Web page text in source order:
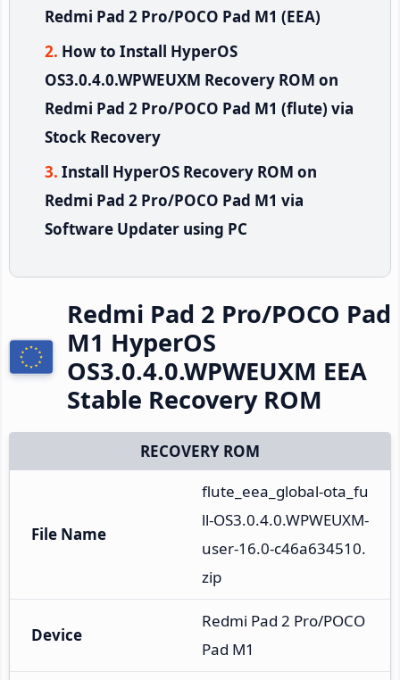
Redmi Pad 2 Pro/POCO Pad M1 (EEA)
How to Install HyperOS
OS3.0.4.0.WPWEUXM Recovery ROM on
Redmi Pad 2 Pro/POCO Pad M1 (flute) via
Stock Recovery
Install HyperOS Recovery ROM on
Redmi Pad 2 Pro/POCO Pad M1 via
Software Updater using PC
Redmi Pad 2 Pro/POCO Pad
M1 HyperOS
OS3.0.4.0.WPWEUXM EEA
Stable Recovery ROM
RECOVERY ROM
File Name
flute_eea_global-ota_fu
ll-OS3.0.4.0.WPWEUXM-
user-16.0-c46a634510.
zip
Device
Redmi Pad 2 Pro/POCO
Pad M1